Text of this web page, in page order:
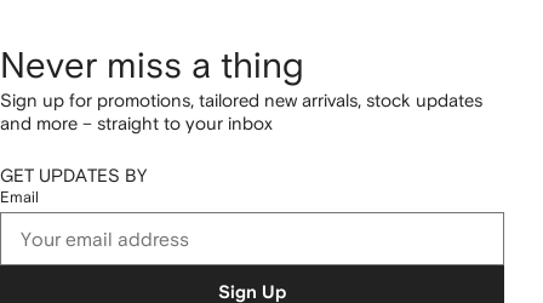
Never miss a thing
Sign up for promotions, tailored new arrivals, stock updates
and more – straight to your inbox
GET UPDATES BY
Email
Sign Up